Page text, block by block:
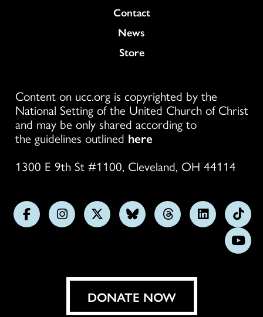
Colukmn
Contact
News
Store
Content on ucc.org is copyrighted by the
National Setting of the United Church of Christ
and may be only shared according to
the guidelines outlined here
1300 E 9th St #1100, Cleveland, OH 44114
FollowFollowFollowFollowFollowFollow
us
on
DONATE NOW